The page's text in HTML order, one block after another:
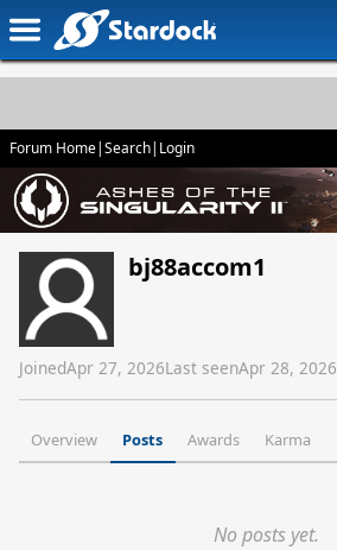
Forum Home|Search| Login
bj88accom1
JoinedApr 27, 2026Last seenApr 28, 2026
Overview Posts Awards Karma
No posts yet.